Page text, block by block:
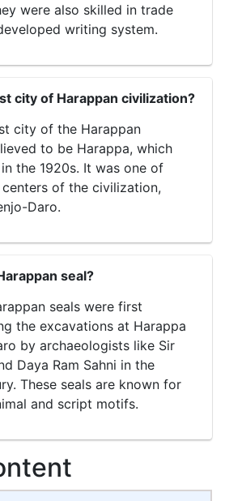
were also skilled in trade
writing system.
city of Harappan civilization?
city of the Harappan
to be Harappa, which
the 1920s. It was one of
of the civilization,
Daro.
seal?
seals were first
the excavations at Harappa
by archaeologists like Sir
Daya Ram Sahni in the
These seals are known for
and script motifs.